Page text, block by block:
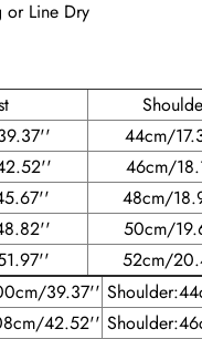
or Line Dry
44cm/
46cm/
48cm/
50cm/
52cm/
39.37''
42.52''